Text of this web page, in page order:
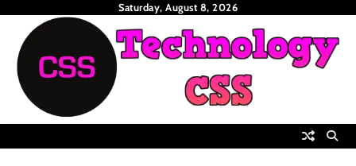
content
Saturday, August 8, 2026